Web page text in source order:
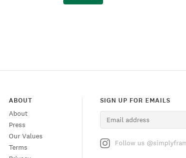
ABOUT
About
Press
Our Values
Terms
SIGN UP FOR EMAILS
Follow us